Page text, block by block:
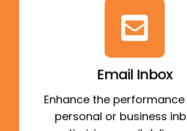
Email Inbox
Enhance the
personal or business